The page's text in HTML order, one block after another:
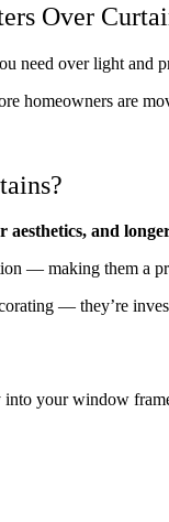
Over
need over light and
homeowners are
and
— making them a
— they’re
your window